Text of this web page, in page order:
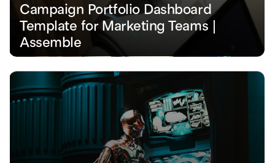
Campaign Portfolio Dashboard
Template for Marketing Teams |
Assemble